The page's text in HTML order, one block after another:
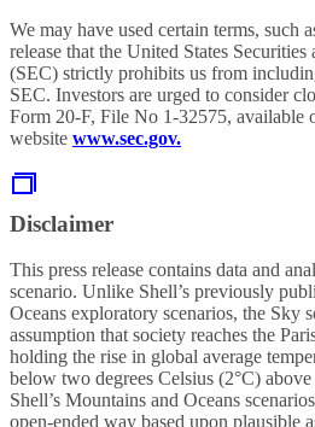
We may have used certain terms, such
release that the United States
(SEC) strictly prohibits us from
SEC. Investors are urged to consider
Form 20-F, File No 1-32575, available
website www.sec.gov.
Disclaimer
This press release contains data and
scenario. Unlike Shell’s previously
Oceans exploratory scenarios, the Sky
assumption that society reaches the
holding the rise in global average
below two degrees Celsius (2°C)
Shell’s Mountains and Oceans
open-ended way based upon plausible